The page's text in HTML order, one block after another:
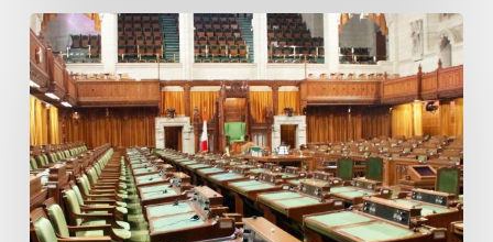
CCLA
joins
in
statement
denouncing
government
move
to